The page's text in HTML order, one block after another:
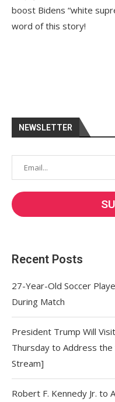
boost Bidens “white
word of this story!
NEWSLETTER
Recent Posts
27-Year-Old Soccer
During Match
President Trump Will
Thursday to Address the
Stream]
Robert F. Kennedy Jr. to